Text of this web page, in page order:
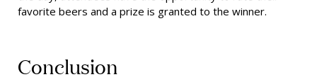
favorite beers and a prize is granted to the winner.
Conclusion